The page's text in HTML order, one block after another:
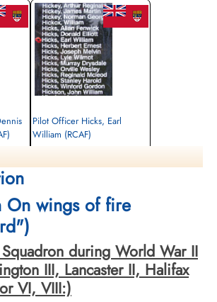
Pilot Officer Hicks, Earl
William (RCAF)
On wings of fire
during World War II
III, Lancaster II, Halifax
VI, VIII:)